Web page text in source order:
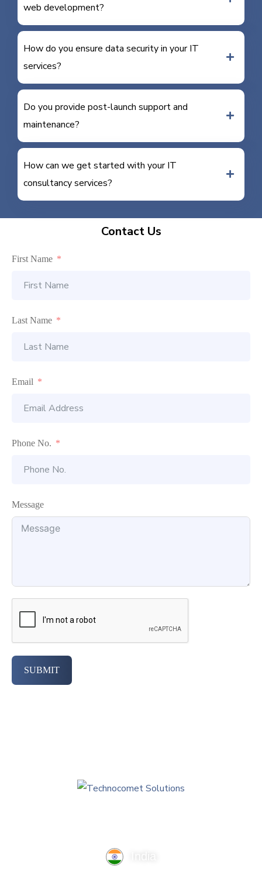
web development?
How do you ensure data security in your IT
services?
Do you provide post-launch support and
maintenance?
How can we get started with your IT
consultancy services?
Contact Us
First Name
Last Name
Email
Phone No.
Message
SUBMIT